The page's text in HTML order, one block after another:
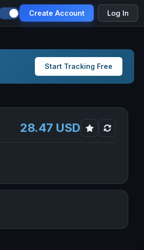
Create Account Log In
Start Tracking Free
28.47 USD